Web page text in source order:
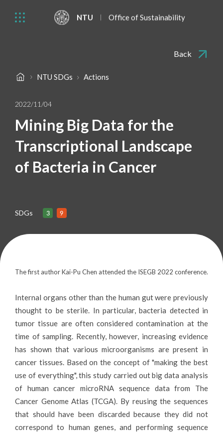
NTU Office of Sustainability
NTU SDGs Actions
Back
2022/11/04
Mining Big Data for the
Transcriptional Landscape
of Bacteria in Cancer
SDGs
The first author Kai-Pu Chen attended the ISEGB 2022 conference.
Internal organs other than the human gut were previously
thought to be sterile. In particular, bacteria detected in
tumor tissue are often considered contamination at the
time of sampling. Recently, however, increasing evidence
has shown that various microorganisms are present in
cancer tissues. Based on the concept of "making the best
use of everything", this study carried out big data analysis
of human cancer microRNA sequence data from The
Cancer Genome Atlas (TCGA). By reusing the sequences
that should have been discarded because they did not
correspond to human genes, and performing sequence